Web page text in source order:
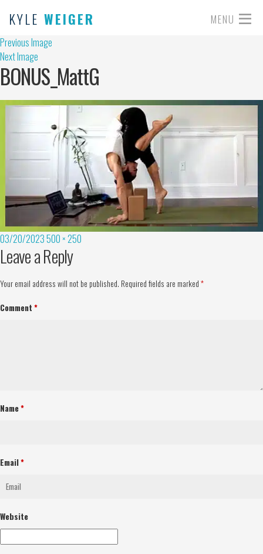
KYLE WEIGER MENU
Previous Image
Next Image
BONUS_MattG
03/20/2023500 × 250
Leave a Reply
Your email address will not be published. Required fields are marked *
Comment *
Name*
Email*
Website